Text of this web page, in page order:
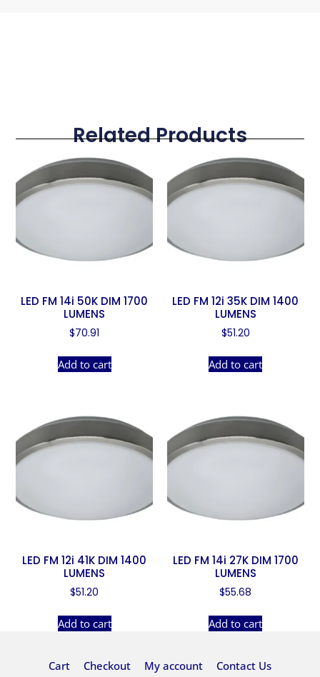
Related Products
LED FM 14i 50K DIM 1700
LUMENS
$70.91
Add to cart
LED FM 12i 35K DIM 1400
LUMENS
$51.20
Add to cart
LED FM 12i 41K DIM 1400
LUMENS
$51.20
Add to cart
LED FM 14i 27K DIM 1700
LUMENS
$55.68
Add to cart
Cart Checkout My account Contact Us